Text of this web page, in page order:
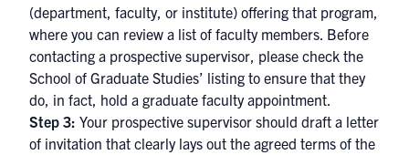
(department, faculty, or institute) offering that program,
where you can review a list of faculty members. Before
contacting a prospective supervisor, please check the
School of Graduate Studies’ listing to ensure that they
do, in fact, hold a graduate faculty appointment.
Step 3: Your prospective supervisor should draft a letter
of invitation that clearly lays out the agreed terms of the